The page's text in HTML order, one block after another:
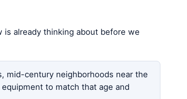
is already thinking about before we
mid-century neighborhoods near the
to match that age and